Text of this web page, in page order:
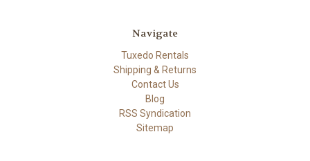
Navigate
Tuxedo Rentals
Shipping & Returns
Contact Us
Blog
RSS Syndication
Sitemap